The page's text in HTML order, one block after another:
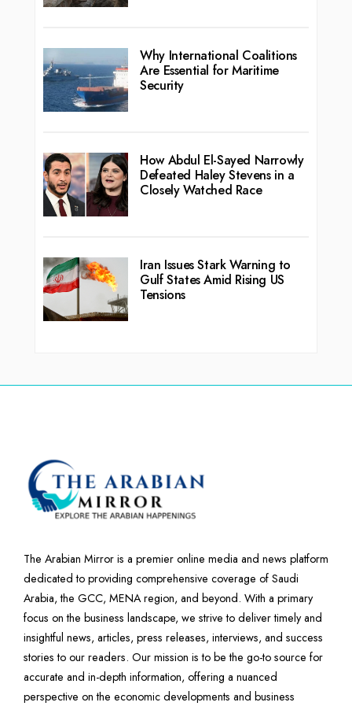
Why International Coalitions
Are Essential for Maritime
Security
How Abdul El-Sayed Narrowly
Defeated Haley Stevens in a
Closely Watched Race
Iran Issues Stark Warning to
Gulf States Amid Rising US
Tensions
The Arabian Mirror is a premier online media and news platform
dedicated to providing comprehensive coverage of Saudi
Arabia, the GCC, MENA region, and beyond. With a primary
focus on the business landscape, we strive to deliver timely and
insightful news, articles, press releases, interviews, and success
stories to our readers. Our mission is to be the go-to source for
accurate and in-depth information, offering a nuanced
perspective on the economic developments and business